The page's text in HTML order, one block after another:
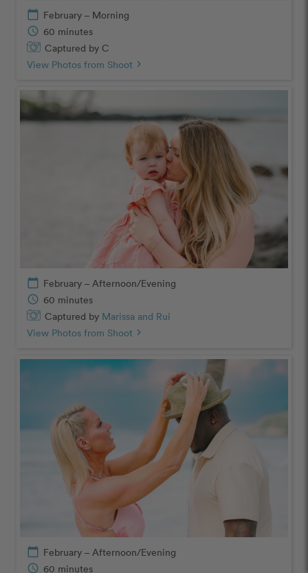
calendar_today February – Morning
schedule 60 minutes
Captured by C
View Photos from Shoot chevron_right
calendar_today February – Afternoon/Evening
schedule 60 minutes
Captured by Marissa and Rui
View Photos from Shoot chevron_right
calendar_today February – Afternoon/Evening
schedule 60 minutes